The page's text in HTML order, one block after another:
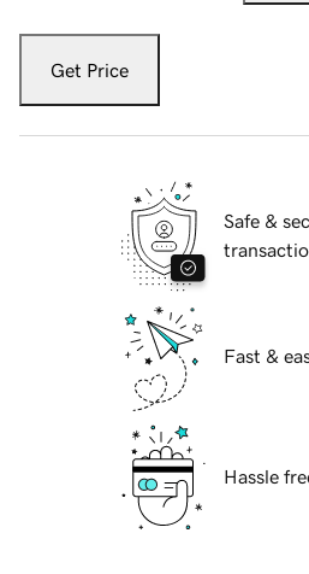
Get Price
Safe &
Fast &
Hassle